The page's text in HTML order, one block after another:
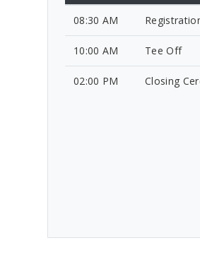
08:30 AM
10:00 AM Tee Off
02:00 PM Closing